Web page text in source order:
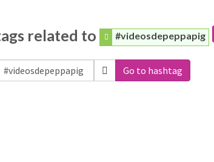
related to #videosdepeppapig
Go to hashtag